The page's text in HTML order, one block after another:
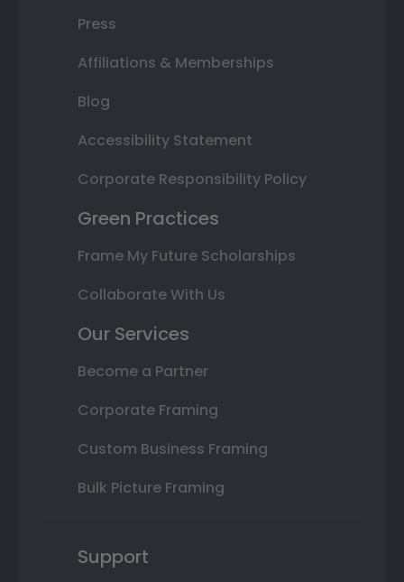
Press
Affiliations & Memberships
Blog
Accessibility Statement
Corporate Responsibility Policy
Green Practices
Frame My Future Scholarships
Collaborate With Us
Our Services
Become a Partner
Corporate Framing
Custom Business Framing
Bulk Picture Framing
Support